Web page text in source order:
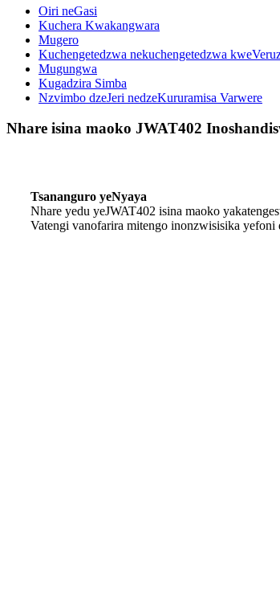
Oiri neGasi
Kuchera Kwakangwara
Mugero
Kuchengetedzwa nekuchengetedzwa
Mugungwa
Kugadzira Simba
Nzvimbo dzeJeri nedzeKururamisa Varwere
Nhare isina maoko JWAT402
Tsananguro yeNyaya
Nhare yedu yeJWAT402 isina maoko
Vatengi vanofarira mitengo inonzwisisika yefoni